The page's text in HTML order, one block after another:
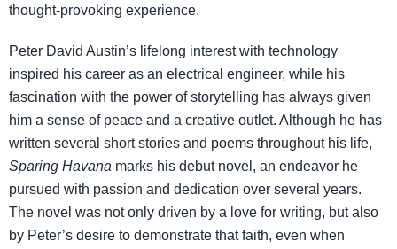
thought-provoking experience.
Peter David Austin’s lifelong interest with technology
inspired his career as an electrical engineer, while his
fascination with the power of storytelling has always given
him a sense of peace and a creative outlet. Although he has
written several short stories and poems throughout his life,
Sparing Havana marks his debut novel, an endeavor he
pursued with passion and dedication over several years.
The novel was not only driven by a love for writing, but also
by Peter’s desire to demonstrate that faith, even when